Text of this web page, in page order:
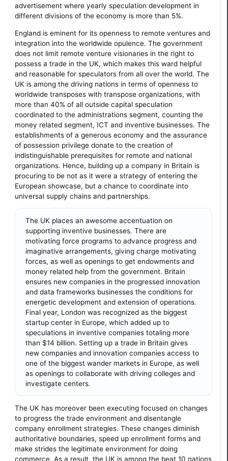
advertisement where yearly speculation development in
different divisions of the economy is more than 5%.
England is eminent for its openness to remote ventures and
integration into the worldwide opulence. The government
does not limit remote venture visionaries in the right to
possess a trade in the UK, which makes this ward helpful
and reasonable for speculators from all over the world. The
UK is among the driving nations in terms of openness to
worldwide transposes with transpose organizations, with
more than 40% of all outside capital speculation
coordinated to the administrations segment, counting the
money related segment, ICT and inventive businesses. The
establishments of a generous economy and the assurance
of possession privilege donate to the creation of
indistinguishable prerequisites for remote and national
organizations. Hence, building up a company in Britain is
procuring to be not as it were a strategy of entering the
European showcase, but a chance to coordinate into
universal supply chains and partnerships.
The UK places an awesome accentuation on
supporting inventive businesses. There are
motivating force programs to advance progress and
imaginative arrangements, giving charge motivating
forces, as well as openings to get endowments and
money related help from the government. Britain
ensures new companies in the progressed innovation
and data frameworks businesses the conditions for
energetic development and extension of operations.
Final year, London was recognized as the biggest
startup center in Europe, which added up to
speculations in inventive companies totaling more
than $14 billion. Setting up a trade in Britain gives
new companies and innovation companies access to
one of the biggest wander markets in Europe, as well
as openings to collaborate with driving colleges and
investigate centers.
The UK has moreover been executing focused on changes
to progress the trade environment and disentangle
company enrollment strategies. These changes diminish
authoritative boundaries, speed up enrollment forms and
make strides the legitimate environment for doing
commerce. As a result, the UK is among the beat 10 nations